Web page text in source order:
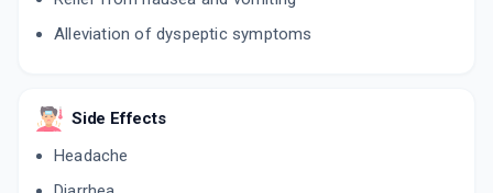
₹227.11
Alleviation of dyspeptic symptoms
Side Effects
Headache